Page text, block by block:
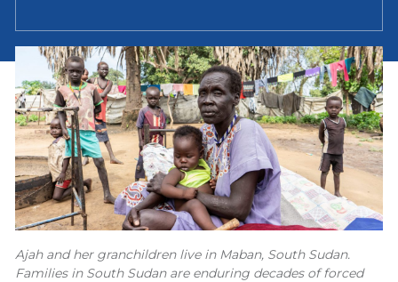
Ajah and her granchildren live in Maban, South Sudan.
Families in South Sudan are enduring decades of forced